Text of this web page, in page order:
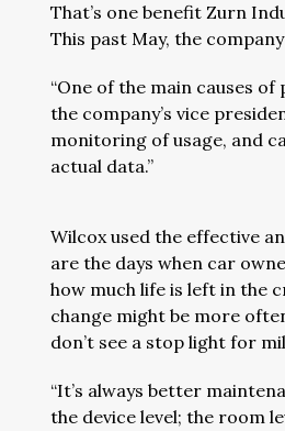
That’s one benefit Zurn
This past May, the
“One of the main causes
the company’s vice
monitoring of usage, and
actual data.”
Wilcox used the effective
are the days when car
how much life is left in the
change might be more
don’t see a stop light for
“It’s always better
the device level; the room